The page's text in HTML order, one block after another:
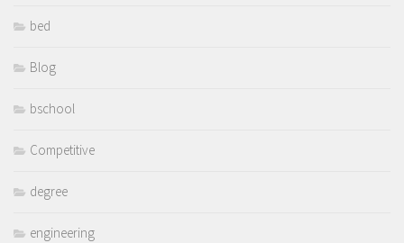
bed
Blog
bschool
Competitive
degree
engineering